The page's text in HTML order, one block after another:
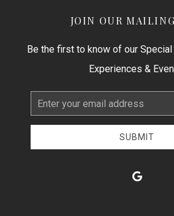
JOIN OUR
Be the first to know of our
Experiences &
Email
Address
SUBMIT
google